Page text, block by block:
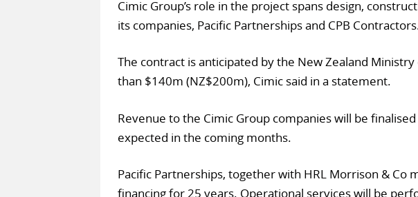
Cimic Group’s role in the project spans design,
its companies, Pacific Partnerships and CPB
The contract is anticipated by the New Zealand
than $140m (NZ$200m), Cimic said in a statement.
Revenue to the Cimic Group companies will be
expected in the coming months.
Pacific Partnerships, together with HRL Morrison & Co
financing for 25 years. Operational services will be